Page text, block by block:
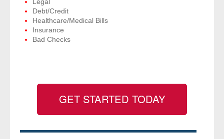
- Phone
- Legal Professionals
Debt/Credit
Healthcare/Medical Bills
Insurance
Bad Checks
GET STARTED TODAY